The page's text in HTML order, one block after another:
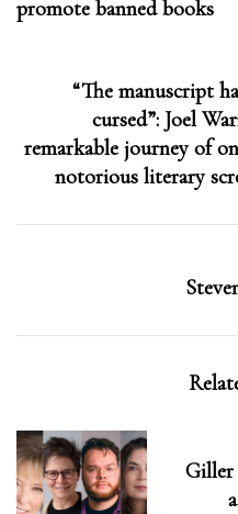
promote banned books
“The manuscript
cursed”: Joel
remarkable journey of
notorious literary
Giller